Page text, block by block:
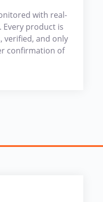
with real-
product is
verified, and only
confirmation of